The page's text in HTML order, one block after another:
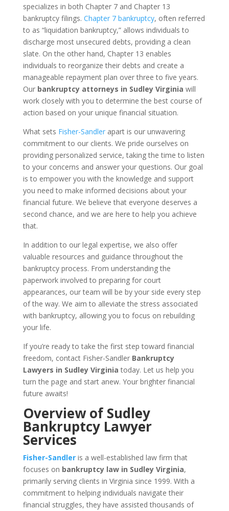
specializes in both Chapter 7 and Chapter 13
bankruptcy filings. Chapter 7 bankruptcy, often referred
to as “liquidation bankruptcy,” allows individuals to
discharge most unsecured debts, providing a clean
slate. On the other hand, Chapter 13 enables
individuals to reorganize their debts and create a
manageable repayment plan over three to five years.
Our bankruptcy attorneys in Sudley Virginia will
work closely with you to determine the best course of
action based on your unique financial situation.
What sets Fisher-Sandlerapart is our unwavering
commitment to our clients. We pride ourselves on
providing personalized service, taking the time to listen
to your concerns and answer your questions. Our goal
is to empower you with the knowledge and support
you need to make informed decisions about your
financial future. We believe that everyone deserves a
second chance, and we are here to help you achieve
that.
In addition to our legal expertise, we also offer
valuable resources and guidance throughout the
bankruptcy process. From understanding the
paperwork involved to preparing for court
appearances, our team will be by your side every step
of the way. We aim to alleviate the stress associated
with bankruptcy, allowing you to focus on rebuilding
your life.
If you’re ready to take the first step toward financial
freedom, contact Fisher-Sandler Bankruptcy
Lawyers in Sudley Virginia today. Let us help you
turn the page and start anew. Your brighter financial
future awaits!
Overview of Sudley
Bankruptcy Lawyer
Services
Fisher-Sandleris a well-established law firm that
focuses on bankruptcy law in Sudley Virginia,
primarily serving clients in Virginia since 1999. With a
commitment to helping individuals navigate their
financial struggles, they have assisted thousands of